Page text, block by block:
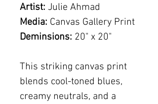
Artist: Julie Ahmad
Media: Canvas Gallery Print
Deminsions: 20" x 20"
This striking canvas print
blends cool-toned blues,
creamy neutrals, and a